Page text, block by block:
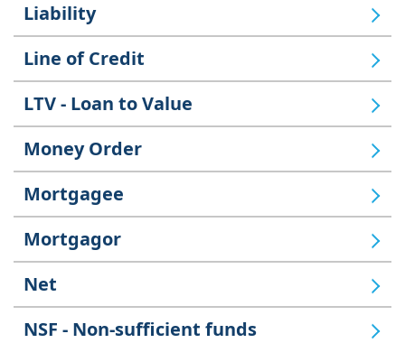
Liability
Line of Credit
LTV - Loan to Value
Money Order
Mortgagee
Mortgagor
Net
NSF - Non-sufficient funds